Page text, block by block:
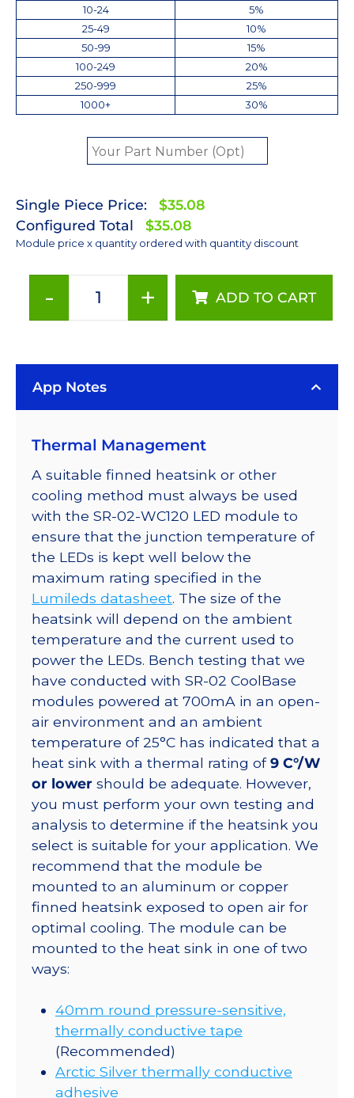
10-24
5%
25-49
10%
50-99
15%
100-249
20%
250-999
25%
1000+
30%
Single Piece Price:
$35.08
Configured Total
$35.08
Module price x quantity ordered with quantity discount
-
Cool
LUXEON
LED;
on
a
40mm
Round
7-
Up
CoolBase
-
1540
lm
@
700mA
quantity
+ ADD TO CART
App Notes
Thermal Management
A suitable finned heatsink or other
cooling method must always be used
with the SR-02-WC120 LED module to
ensure that the junction temperature of
the LEDs is kept well below the
maximum rating specified in the
Lumileds datasheet. The size of the
heatsink will depend on the ambient
temperature and the current used to
power the LEDs. Bench testing that we
have conducted with SR-02 CoolBase
modules powered at 700mA in an open-
air environment and an ambient
temperature of 25°C has indicated that a
heat sink with a thermal rating of9 C°/W
or lower should be adequate. However,
you must perform your own testing and
analysis to determine if the heatsink you
select is suitable for your application. We
recommend that the module be
mounted to an aluminum or copper
finned heatsink exposed to open air for
optimal cooling. The module can be
mounted to the heat sink in one of two
ways:
40mm round pressure-sensitive,
thermally conductive tape
(Recommended)
Arctic Silver thermally conductive
adhesive